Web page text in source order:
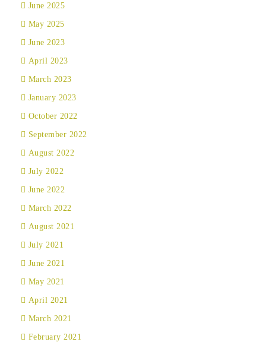
June 2025
May 2025
June 2023
April 2023
March 2023
January 2023
October 2022
September 2022
August 2022
July 2022
June 2022
March 2022
August 2021
July 2021
June 2021
May 2021
April 2021
March 2021
February 2021